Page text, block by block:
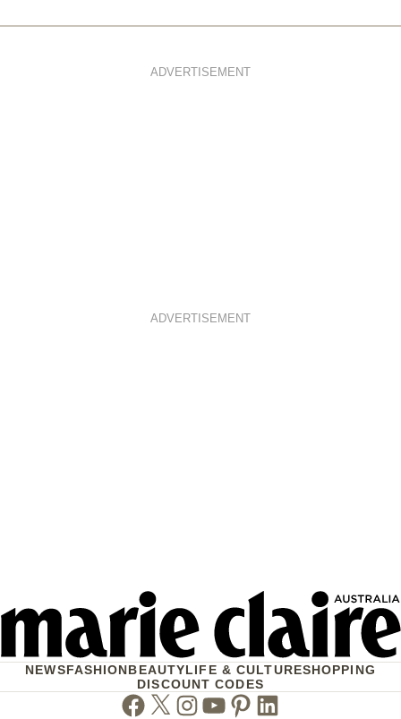
ADVERTISEMENT
ADVERTISEMENT
NEWSFASHIONBEAUTYLIFE & CULTURESHOPPING
DISCOUNT CODES
Facebook
TwitterInstagram
Youtube
PinterestLinkedin